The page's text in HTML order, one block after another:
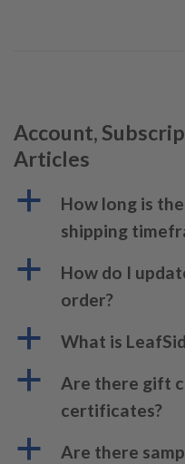
Account,
Articles
a
How long is
shipping
a
How do I
order?
a What is
a
Are there gift
certificates?
a
Are there